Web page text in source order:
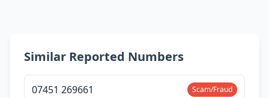
Similar Reported Numbers
07451 269661 Scam/Fraud